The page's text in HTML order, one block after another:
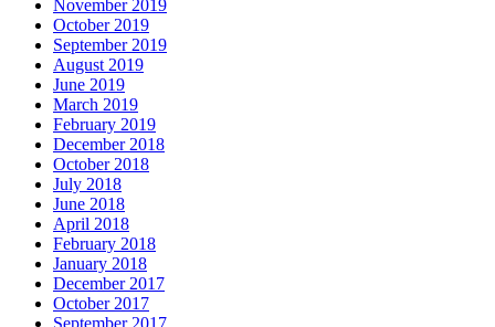
November 2019
October 2019
September 2019
August 2019
June 2019
March 2019
February 2019
December 2018
October 2018
July 2018
June 2018
April 2018
February 2018
January 2018
December 2017
October 2017
September 2017